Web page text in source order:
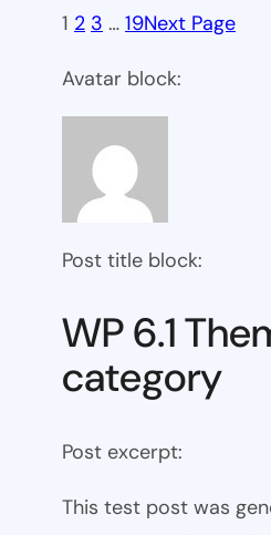
1 2 3 … 19Next Page
Avatar block:
Post title block:
WP 6.1
category
Post excerpt:
This test post was